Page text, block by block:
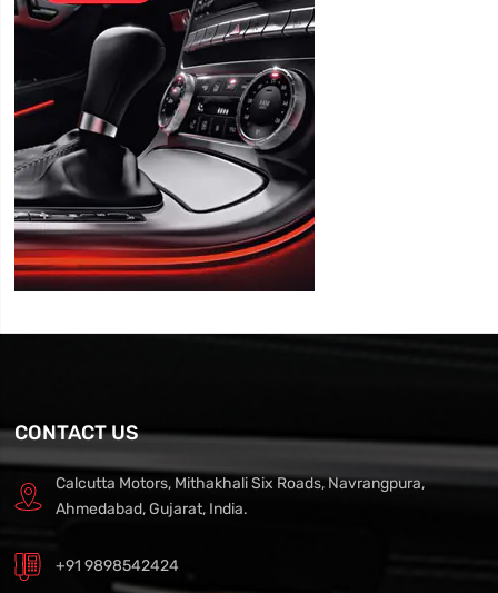
CONTACT US
Calcutta Motors, Mithakhali Six Roads, Navrangpura,
Ahmedabad, Gujarat, India.
+91 9898542424